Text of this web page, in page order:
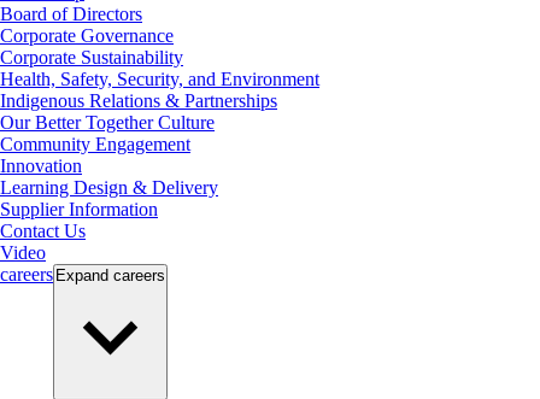
Board of Directors
Corporate Governance
Corporate Sustainability
Health, Safety, Security, and Environment
Indigenous Relations & Partnerships
Our Better Together Culture
Community Engagement
Innovation
Learning Design & Delivery
Supplier Information
Contact Us
Video
careers Expand careers